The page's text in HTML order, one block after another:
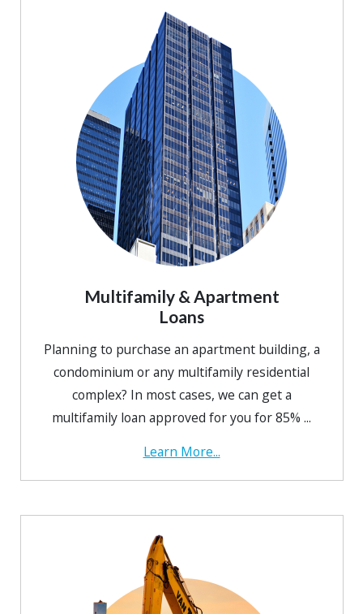
Multifamily & Apartment
Loans
Planning to purchase an apartment building, a
condominium or any multifamily residential
complex? In most cases, we can get a
multifamily loan approved for you for 85% ...
Learn More...